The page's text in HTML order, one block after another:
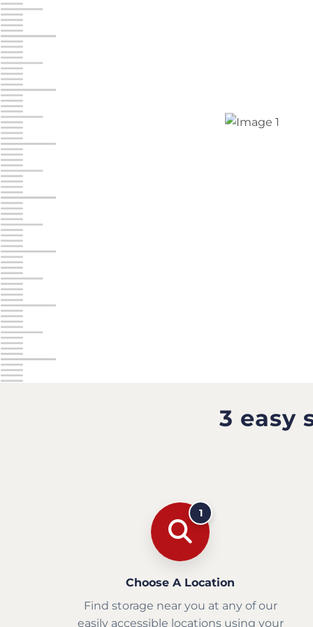
Jonestown
Call :
10677 Allentown Blvd
Prices starting at $0.00/mo
3 easy
1
Choose A Location
Find storage near you at any of our
easily accessible locations using your